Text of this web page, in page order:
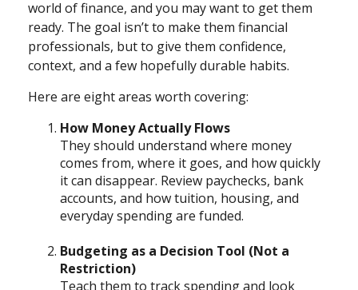
world of finance, and you may want to get them
ready. The goal isn’t to make them financial
professionals, but to give them confidence,
context, and a few hopefully durable habits.
Here are eight areas worth covering:
How Money Actually Flows
They should understand where money
comes from, where it goes, and how quickly
it can disappear. Review paychecks, bank
accounts, and how tuition, housing, and
everyday spending are funded.
Budgeting as a Decision Tool (Not a
Restriction)
Teach them to track spending and look